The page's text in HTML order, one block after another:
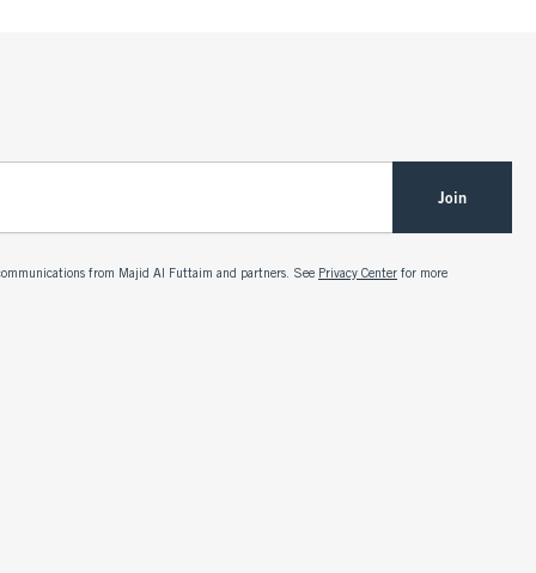
Join
from Majid Al Futtaim and partners. See Privacy Center for more